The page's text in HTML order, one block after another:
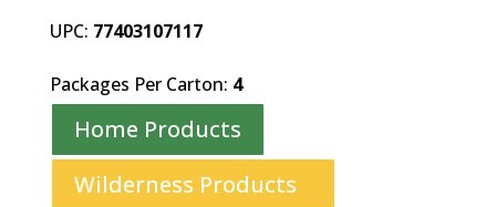
UPC: 77403107117
Packages Per Carton: 4
Home Products
Wilderness Products